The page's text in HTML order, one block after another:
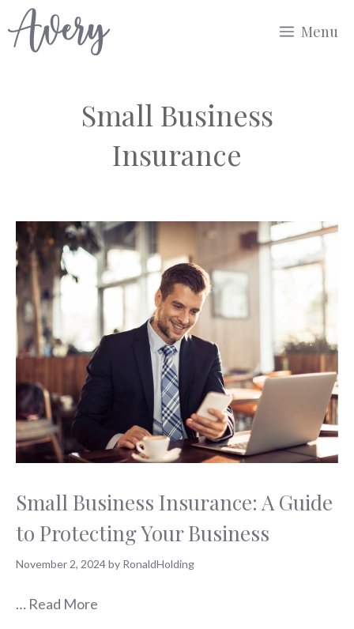
to
Menu
Small Business
Insurance
Small Business Insurance: A Guide
to Protecting Your Business
November 2, 2024by RonaldHolding
… Read More